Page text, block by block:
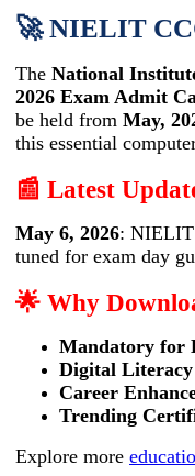
🚀 NIELIT
The National
2026 Exam Admit
be held from May,
this essential
📰 Latest
May 6, 2026: NIELIT
tuned for exam day
🌟 Why
Mandatory for
Digital Literacy
Career
Trending
Explore more